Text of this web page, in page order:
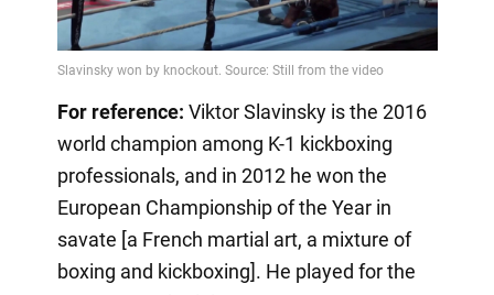
Video
For reference: Viktor Slavinsky is the 2016
world champion among K-1 kickboxing
professionals, and in 2012 he won the
European Championship of the Year in
savate [a French martial art, a mixture of
boxing and kickboxing]. He played for the